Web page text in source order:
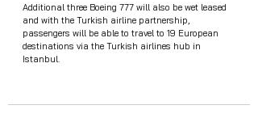
Additional three Boeing 777 will also be wet leased
and with the Turkish airline partnership,
passengers will be able to travel to 19 European
destinations via the Turkish airlines hub in
Istanbul.